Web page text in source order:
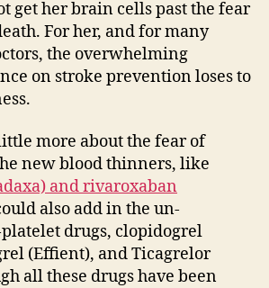
get her brain cells past the fear
For her, and for many
the overwhelming
on stroke prevention loses to
more about the fear of
new blood thinners, like
and rivaroxaban
also add in the un-
drugs, clopidogrel
(Effient), and Ticagrelor
all these drugs have been